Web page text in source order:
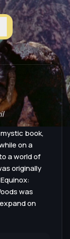
book,
on a
a world of
originally
was
on